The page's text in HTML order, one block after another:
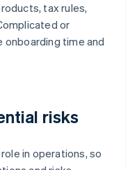
tax rules,
or
time and
risks
in operations, so